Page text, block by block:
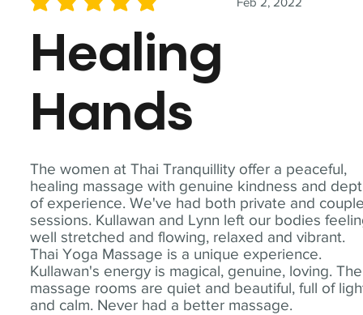
The women at Thai Tranquillity offer a peaceful,
healing massage with genuine kindness and
of experience. We've had both private and
sessions. Kullawan and Lynn left our bodies
well stretched and flowing, relaxed and vibrant.
Thai Yoga Massage is a unique experience.
Kullawan's energy is magical, genuine, loving. The
massage rooms are quiet and beautiful, full of
and calm. Never had a better massage.
average rating is 5 out of 5
Healing
Hands